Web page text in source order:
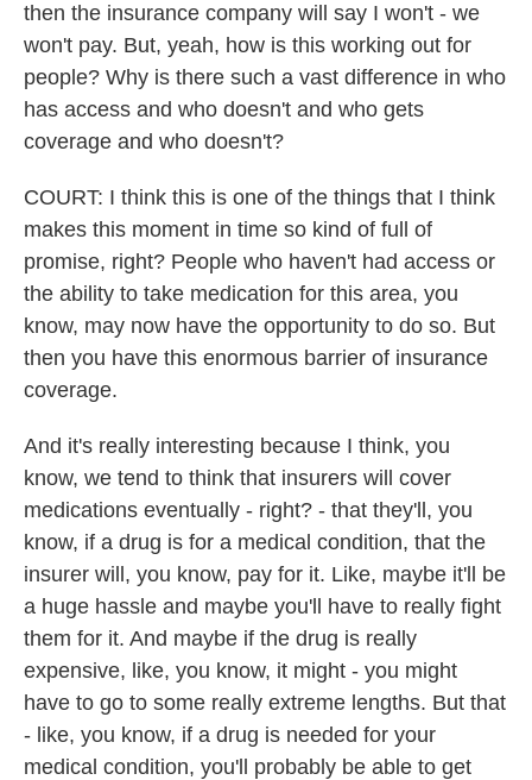
then the insurance company will say I won't - we
won't pay. But, yeah, how is this working out for
people? Why is there such a vast difference in who
has access and who doesn't and who gets
coverage and who doesn't?
COURT: I think this is one of the things that I think
makes this moment in time so kind of full of
promise, right? People who haven't had access or
the ability to take medication for this area, you
know, may now have the opportunity to do so. But
then you have this enormous barrier of insurance
coverage.
And it's really interesting because I think, you
know, we tend to think that insurers will cover
medications eventually - right? - that they'll, you
know, if a drug is for a medical condition, that the
insurer will, you know, pay for it. Like, maybe it'll be
a huge hassle and maybe you'll have to really fight
them for it. And maybe if the drug is really
expensive, like, you know, it might - you might
have to go to some really extreme lengths. But that
- like, you know, if a drug is needed for your
medical condition, you'll probably be able to get